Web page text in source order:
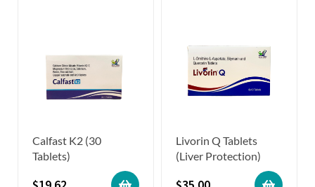
Calfast K2 (30
Tablets)
Livorin Q Tablets
(Liver Protection)